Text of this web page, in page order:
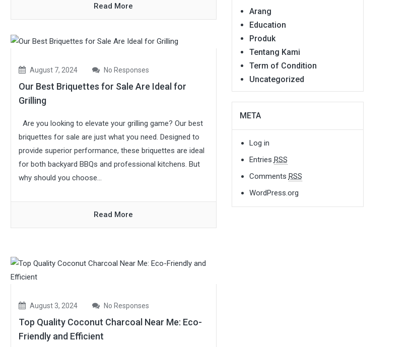
Read More
August 7, 2024 No Responses
Our Best Briquettes for Sale Are Ideal for
Grilling
Are you looking to elevate your grilling game? Our best
briquettes for sale are just what you need. Designed to
provide superior performance, these briquettes are ideal
for both backyard BBQs and professional kitchens. But
why should you choose...
Read More
August 3, 2024 No Responses
Top Quality Coconut Charcoal Near Me: Eco-
Friendly and Efficient
Arang
Education
Produk
Tentang Kami
Term of Condition
Uncategorized
META
Log in
Entries RSS
Comments RSS
WordPress.org